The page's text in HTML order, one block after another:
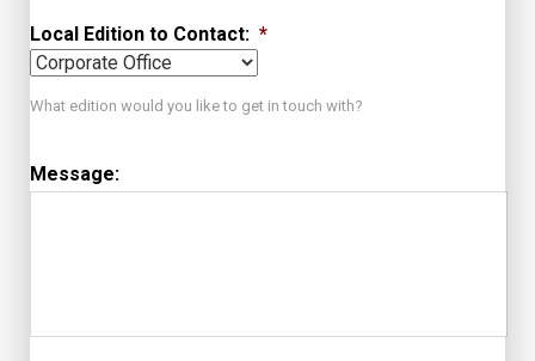
Local Edition to Contact: *
What edition would you like to get in touch with?
Message: